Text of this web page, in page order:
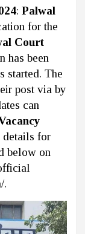
: Palwal
for the
Court
has been
started. The
post via by
can
details for
below on
.